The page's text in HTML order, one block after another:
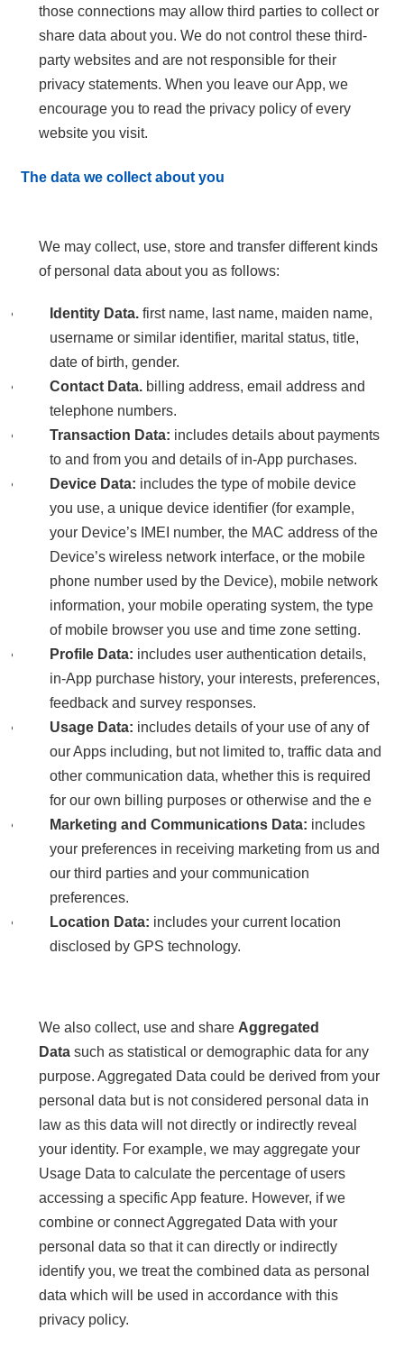
those connections may allow third parties to collect or
share data about you. We do not control these third-
party websites and are not responsible for their
privacy statements. When you leave our App, we
encourage you to read the privacy policy of every
website you visit.
The data we collect about you
We may collect, use, store and transfer different kinds
of personal data about you as follows:
Identity Data. first name, last name, maiden name,
username or similar identifier, marital status, title,
date of birth, gender.
Contact Data. billing address, email address and
telephone numbers.
Transaction Data: includes details about payments
to and from you and details of in-App purchases.
Device Data: includes the type of mobile device
you use, a unique device identifier (for example,
your Device’s IMEI number, the MAC address of the
Device’s wireless network interface, or the mobile
phone number used by the Device), mobile network
information, your mobile operating system, the type
of mobile browser you use and time zone setting.
Profile Data: includes user authentication details,
in-App purchase history, your interests, preferences,
feedback and survey responses.
Usage Data: includes details of your use of any of
our Apps including, but not limited to, traffic data and
other communication data, whether this is required
for our own billing purposes or otherwise and the e
Marketing and Communications Data: includes
your preferences in receiving marketing from us and
our third parties and your communication
preferences.
Location Data: includes your current location
disclosed by GPS technology.
We also collect, use and share Aggregated
Data such as statistical or demographic data for any
purpose. Aggregated Data could be derived from your
personal data but is not considered personal data in
law as this data will not directly or indirectly reveal
your identity. For example, we may aggregate your
Usage Data to calculate the percentage of users
accessing a specific App feature. However, if we
combine or connect Aggregated Data with your
personal data so that it can directly or indirectly
identify you, we treat the combined data as personal
data which will be used in accordance with this
privacy policy.